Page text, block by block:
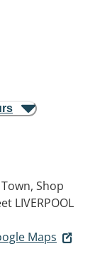
Shop
LIVERPOOL
Maps